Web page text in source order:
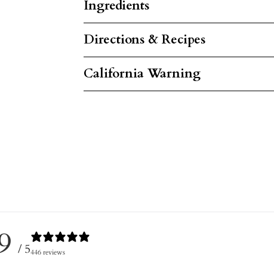
Ingredients
Directions & Recipes
California Warning
/ 5446 reviews